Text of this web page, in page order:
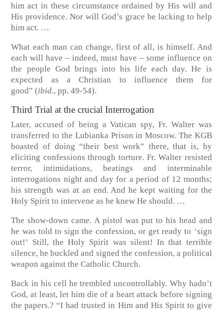
him act in these circumstance ordained by His will and
His providence. Nor will God’s grace be lacking to help
him act. …
What each man can change, first of all, is himself. And
each will have – indeed, must have – some influence on
the people God brings into his life each day. He is
expected as a Christian to influence them for
good” (ibid., pp. 49-54).
Third Trial at the crucial Interrogation
Later, accused of being a Vatican spy, Fr. Walter was
transferred to the Lubianka Prison in Moscow. The KGB
boasted of doing “their best work” there, that is, by
eliciting confessions through torture. Fr. Walter resisted
terror, intimidations, beatings and interminable
interrogations night and day for a period of 12 months;
his strength was at an end. And he kept waiting for the
Holy Spirit to intervene as he knew He should. …
The show-down came. A pistol was put to his head and
he was told to sign the confession, or get ready to ‘sign
out!’ Still, the Holy Spirit was silent! In that terrible
silence, he buckled and signed the confession, a political
weapon against the Catholic Church.
Back in his cell he trembled uncontrollably. Why hadn’t
God, at least, let him die of a heart attack before signing
the papers.? “I had trusted in Him and His Spirit to give